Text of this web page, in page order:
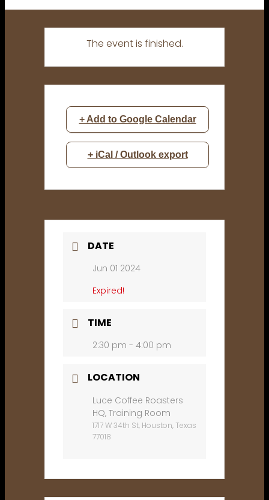
+ Add to Google Calendar
+ iCal / Outlook export
The event is finished.
DATE
Jun 01 2024
Expired!
TIME
2:30 pm - 4:00 pm
LOCATION
Luce Coffee Roasters
HQ, Training Room
1717 W 34th St, Houston, Texas
77018